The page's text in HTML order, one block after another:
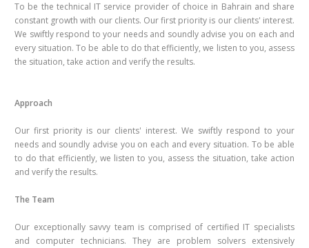
To be the technical IT service provider of choice in Bahrain and share
constant growth with our clients. Our first priority is our clients' interest.
We swiftly respond to your needs and soundly advise you on each and
every situation. To be able to do that efficiently, we listen to you, assess
the situation, take action and verify the results.
Approach
Our first priority is our clients' interest. We swiftly respond to your
needs and soundly advise you on each and every situation. To be able
to do that efficiently, we listen to you, assess the situation, take action
and verify the results.
The Team
Our exceptionally savvy team is comprised of certified IT specialists
and computer technicians. They are problem solvers extensively